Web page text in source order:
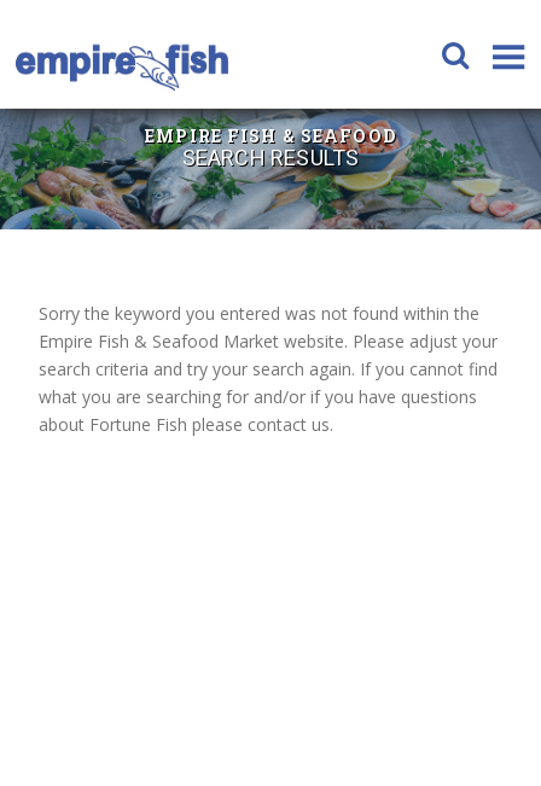
EMPIRE FISH & SEAFOOD
SEARCH RESULTS
Sorry the keyword you entered was not found within the
Empire Fish & Seafood Market website. Please adjust your
search criteria and try your search again. If you cannot find
what you are searching for and/or if you have questions
about Fortune Fish please contact us.